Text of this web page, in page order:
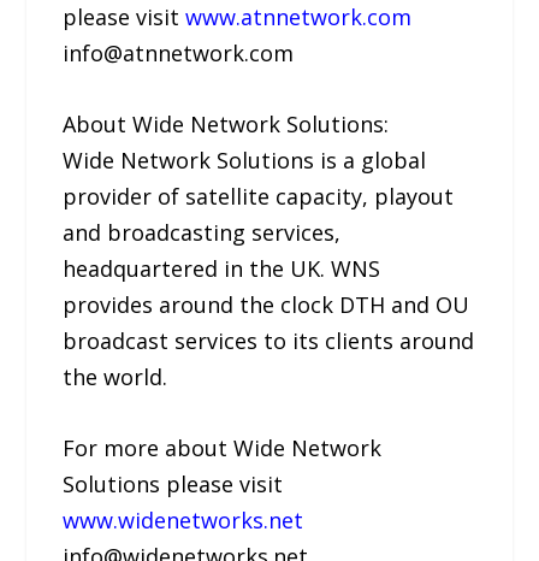
please visitwww.atnnetwork.com
info@atnnetwork.com
About Wide Network Solutions:
Wide Network Solutions is a global
provider of satellite capacity, playout
and broadcasting services,
headquartered in the UK. WNS
provides around the clock DTH and OU
broadcast services to its clients around
the world.
For more about Wide Network
Solutions please visit
www.widenetworks.net